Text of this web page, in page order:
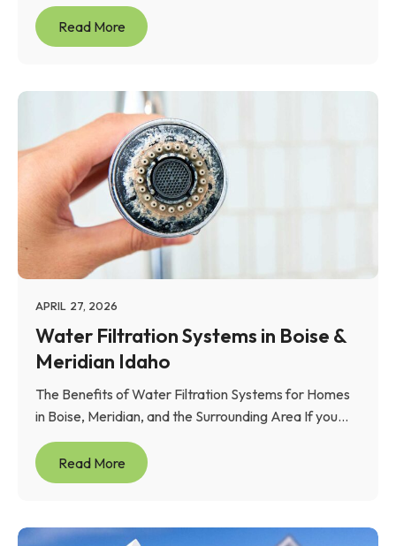
Read More
APRIL 27, 2026
Water Filtration Systems in Boise &
Meridian Idaho
The Benefits of Water Filtration Systems for Homes
in Boise, Meridian, and the Surrounding Area If you...
Read More